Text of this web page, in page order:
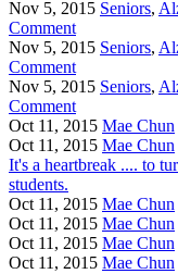
Nov 5, 2015 Seniors,
Comment
Nov 5, 2015 Seniors,
Comment
Nov 5, 2015 Seniors,
Comment
Oct 11, 2015 Mae Chun
Oct 11, 2015 Mae Chun
It's a heartbreak .... to
students.
Oct 11, 2015 Mae Chun
Oct 11, 2015 Mae Chun
Oct 11, 2015 Mae Chun
Oct 11, 2015 Mae Chun